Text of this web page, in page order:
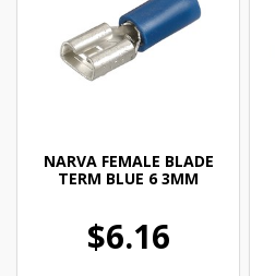
NARVA FEMALE BLADE
TERM BLUE 6 3MM
$6.16